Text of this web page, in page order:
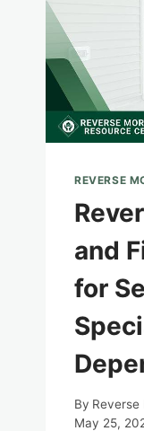
REVERSE
and
for
By
May 25,